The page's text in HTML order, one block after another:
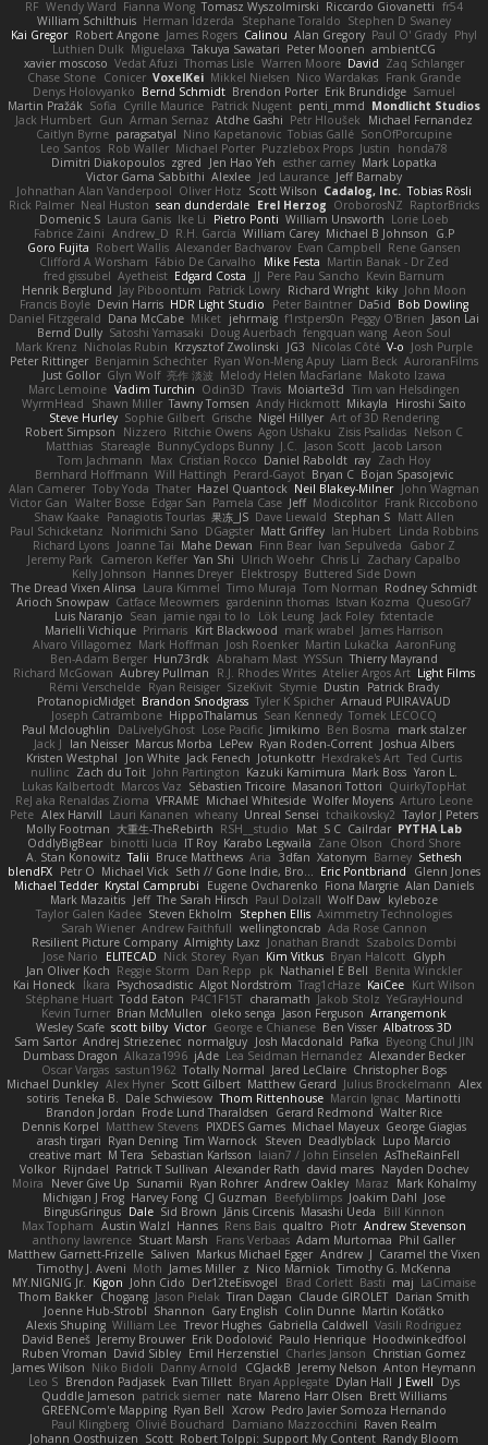
RF Wendy Ward Fianna Wong Tomasz Wyszolmirski Riccardo Giovanetti fr54
William Schilthuis Herman Idzerda Stephane Toraldo Stephen D Swaney
Kai Gregor Robert Angone James Rogers Calinou Alan Gregory Paul O' Grady Phyl
Luthien Dulk Miguelaxa Takuya Sawatari Peter Moonen ambientCG
xavier moscoso Vedat Afuzi Thomas Lisle Warren Moore David Zaq Schlanger
Chase Stone Conicer VoxelKei Mikkel Nielsen Nico Wardakas Frank Grande
Denys Holovyanko Bernd Schmidt Brendon Porter Erik Brundidge Samuel
Martin Pražák Sofia Cyrille Maurice Patrick Nugent penti_mmd Mondlicht Studios
Jack Humbert Gun Arman Sernaz Atdhe Gashi Petr Hloušek
Michael Fernandez
Caitlyn Byrne paragsatyal Nino Kapetanovic Tobias Gallé SonOfPorcupine
Leo Santos Rob Waller Michael Porter Puzzlebox Props Justin
honda78
Dimitri Diakopoulos zgred Jen Hao Yeh esther carney Mark Lopatka
Victor Gama Sabbithi Alexlee Jed Laurance Jeff Barnaby
Johnathan Alan Vanderpool Oliver Hotz Scott Wilson Cadalog, Inc. Tobias Rösli
Rick Palmer Neal Huston sean dunderdale Erel Herzog OroborosNZ RaptorBricks
Domenic S Laura Ganis Ike Li Pietro Ponti William Unsworth Lorie Loeb
Fabrice Zaini Andrew_D R.H. García William Carey Michael B Johnson
G.P
Goro Fujita Robert Wallis Alexander Bachvarov Evan Campbell Rene Gansen
Clifford A Worsham Fábio De Carvalho Mike Festa Martin Banak - Dr Zed
fred gissubel Ayetheist Edgard Costa JJ Pere Pau Sancho Kevin Barnum
Henrik Berglund Jay Piboontum Patrick Lowry Richard Wright kiky John Moon
Francis Boyle Devin Harris HDR Light Studio Peter Baintner Da5id Bob Dowling
Daniel Fitzgerald Dana McCabe Miket jehrmaig f1rstpers0n Peggy O'Brien Jason Lai
Bernd Dully Satoshi Yamasaki Doug Auerbach fengquan wang Aeon Soul
Mark Krenz Nicholas Rubin Krzysztof Zwolinski JG3 Nicolas Côté V-o Josh Purple
Peter Rittinger Benjamin Schechter Ryan Won-Meng Apuy Liam Beck AuroranFilms
Just Gollor Glyn Wolf 亮作 淡波 Melody Helen MacFarlane Makoto Izawa
Marc Lemoine Vadim Turchin Odin3D Travis Moiarte3d Tim van Helsdingen
WyrmHead
Shawn Miller Tawny Tomsen Andy Hickmott Mikayla
Hiroshi Saito
Steve Hurley Sophie Gilbert Grische Nigel Hillyer Art of 3D Rendering
Robert Simpson
Nizzero Ritchie Owens Agon Ushaku Zisis Psalidas Nelson C
Matthias Stareagle BunnyCyclops Bunny J.C. Jason Scott Jacob Larson
Tom Jachmann
Max Cristian Rocco Daniel Raboldt ray Zach Hoy
Bernhard Hoffmann Will Hattingh Perard-Gayot Bryan C Bojan Spasojevic
Alan Camerer Toby Yoda Thater Hazel Quantock Neil Blakey-Milner John Wagman
Victor Gan Walter Bosse Edgar San Pamela Case Jeff Modicolitor Frank Riccobono
Shaw Kaake Panagiotis Tourlas 果冻_JS Dave Liewald Stephan S Matt Allen
Paul Schicketanz
Norimichi Sano DGagster Matt Griffey Ian Hubert Linda Robbins
Richard Lyons Joanne Tai Mahe Dewan Finn Bear Ivan Sepulveda
Gabor Z
Jeremy Park
Cameron Keffer Yan Shi Ulrich Woehr Chris Li
Zachary Capalbo
Kelly Johnson Hannes Dreyer Elektrospy Buttered Side Down
The Dread Vixen Alinsa Laura Kimmel Timo Muraja Tom Norman Rodney Schmidt
Arioch Snowpaw Catface Meowmers gardeninn thomas Istvan Kozma QuesoGr7
Luis Naranjo Sean jamie ngai to lo Lök Leung Jack Foley fxtentacle
Marielli Vichique Primaris Kirt Blackwood mark wrabel James Harrison
Alvaro Villagomez Mark Hoffman Josh Roenker Martin Lukačka AaronFung
Ben-Adam Berger Hun73rdk Abraham Mast YYSSun Thierry Mayrand
Richard McGowan Aubrey Pullman R.J. Rhodes Writes Atelier Argos Art Light Films
Rémi Verschelde Ryan Reisiger SizeKivit Stymie Dustin
Patrick Brady
ProtanopicMidget Brandon Snodgrass Tyler K Spicher Arnaud PUIRAVAUD
Joseph Catrambone HippoThalamus Sean Kennedy Tomek LECOCQ
Paul Mcloughlin
DaLivelyGhost Lose Pacific Jimikimo Ben Bosma
mark stalzer
Jack J
Ian Neisser Marcus Morba LePew Ryan Roden-Corrent Joshua Albers
Kristen Westphal
Jon White Jack Fenech Jotunkottr Hexdrake's Art Ted Curtis
nullinc Zach du Toit John Partington Kazuki Kamimura Mark Boss Yaron L.
Lukas Kalbertodt Marcos Vaz Sébastien Tricoire Masanori Tottori QuirkyTopHat
ReJ aka Renaldas Zioma VFRAME Michael Whiteside Wolfer Moyens Arturo Leone
Pete Alex Harvill Lauri Kananen wheany Unreal Sensei tchaikovsky2 Taylor J Peters
Molly Footman 大重生-TheRebirth RSH__studio Mat S C Cailrdar PYTHA Lab
OddlyBigBear binotti lucia IT Roy Karabo Legwaila Zane Olson
Chord Shore
A. Stan Konowitz Talii Bruce Matthews Aria 3dfan Xatonym Barney Sethesh
blendFX Petr O Michael Vick Seth // Gone Indie, Bro... Eric Pontbriand
Glenn Jones
Michael Tedder Krystal Camprubi Eugene Ovcharenko Fiona Margrie Alan Daniels
Mark Mazaitis Jeff The Sarah Hirsch Paul Dolzall Wolf Daw kyleboze
Taylor Galen Kadee Steven Ekholm Stephen Ellis Aximmetry Technologies
Sarah Wiener Andrew Faithfull wellingtoncrab Ada Rose Cannon
Resilient Picture Company Almighty Laxz Jonathan Brandt Szabolcs Dombi
Jose Nario
ELITECAD Nick Storey Ryan Kim Vitkus Bryan Halcott Glyph
Jan Oliver Koch Reggie Storm Dan Repp pk Nathaniel E Bell Benita Winckler
Kai Honeck Íkara Psychosadistic Algot Nordström Trag1cHaze KaiCee Kurt Wilson
Stéphane Huart Todd Eaton P4C1F15T charamath Jakob Stolz YeGrayHound
Kevin Turner Brian McMullen oleko senga Jason Ferguson Arrangemonk
Wesley Scafe scott bilby Victor George e Chianese Ben Visser Albatross 3D
Sam Sartor Andrej Striezenec normalguy Josh Macdonald Pafka Byeong Chul JIN
Dumbass Dragon Alkaza1996 jAde Lea Seidman Hernandez Alexander Becker
Oscar Vargas sastun1962 Totally Normal Jared LeClaire Christopher Bogs
Michael Dunkley Alex Hyner Scott Gilbert Matthew Gerard Julius Brockelmann Alex
sotiris Teneka B. Dale Schwiesow Thom Rittenhouse Marcin Ignac Martinotti
Brandon Jordan Frode Lund Tharaldsen Gerard Redmond Walter Rice
Dennis Korpel Matthew Stevens PIXDES Games Michael Mayeux George Giagias
arash tirgari Ryan Dening Tim Warnock Steven Deadlyblack Lupo Marcio
creative mart M Tera Sebastian Karlsson Iaian7 / John Einselen AsTheRainFell
Volkor Rijndael Patrick T Sullivan Alexander Rath david mares Nayden Dochev
Moira
Never Give Up Sunamii Ryan Rohrer Andrew Oakley Maraz
Mark Kohalmy
Michigan J Frog Harvey Fong CJ Guzman Beefyblimps Joakim Dahl Jose
BingusGringus Dale Sid Brown Jānis Circenis Masashi Ueda
Bill Kinnon
Max Topham Austin Walzl Hannes Rens Bais qualtro Piotr Andrew Stevenson
anthony lawrence Stuart Marsh Frans Verbaas Adam Murtomaa Phil Galler
Matthew Garnett-Frizelle Saliven Markus Michael Egger Andrew J Caramel the Vixen
Timothy J. Aveni Moth James Miller z Nico Marniok Timothy G. McKenna
MY.NIGNIG Jr. Kigon John Cido Der12teEisvogel Brad Corlett Basti maj LaCimaise
Thom Bakker Chogang Jason Pielak Tiran Dagan Claude GIROLET Darian Smith
Joenne Hub-Strobl Shannon Gary English Colin Dunne Martin Koťátko
Alexis Shuping William Lee Trevor Hughes Gabriella Caldwell Vasili Rodriguez
David Beneš Jeremy Brouwer Erik Dodolović Paulo Henrique Hoodwinkedfool
Ruben Vroman David Sibley Emil Herzenstiel Charles Janson Christian Gomez
James Wilson Niko Bidoli Danny Arnold CGJackB Jeremy Nelson Anton Heymann
Leo S Brendon Padjasek Evan Tillett Bryan Applegate Dylan Hall J Ewell
Dys
Quddle Jameson patrick siemer nate Mareno Harr Olsen Brett Williams
GREENCom'e Mapping Ryan Bell Xcrow Pedro Javier Somoza Hernando
Paul Klingberg Olivié Bouchard Damiano Mazzocchini Raven Realm
Johann Oosthuizen Scott Robert Tolppi: Support My Content Randy Bloom